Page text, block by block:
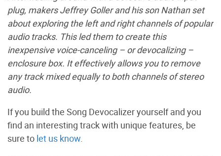
plug, makers Jeffrey Goller and his son Nathan set
about exploring the left and right channels of popular
audio tracks. This led them to create this
inexpensive voice-canceling – or devocalizing –
enclosure box. It effectively allows you to remove
any track mixed equally to both channels of stereo
audio.
If you build the Song Devocalizer yourself and you
find an interesting track with unique features, be
sure to let us know